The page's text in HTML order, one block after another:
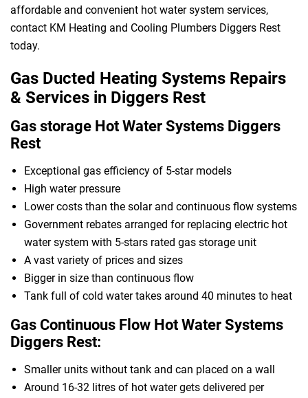
affordable and convenient hot water system services,
contact KM Heating and Cooling Plumbers Diggers Rest
today.
Gas Ducted Heating Systems Repairs
& Services in Diggers Rest
Gas storage Hot Water Systems Diggers
Rest
Exceptional gas efficiency of 5-star models
High water pressure
Lower costs than the solar and continuous flow systems
Government rebates arranged for replacing electric hot
water system with 5-stars rated gas storage unit
A vast variety of prices and sizes
Bigger in size than continuous flow
Tank full of cold water takes around 40 minutes to heat
Gas Continuous Flow Hot Water Systems
Diggers Rest:
Smaller units without tank and can placed on a wall
Around 16-32 litres of hot water gets delivered per